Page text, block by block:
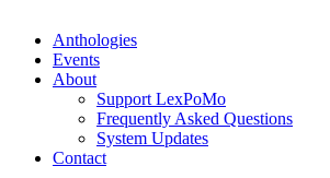
Anthologies
Events
About
Support LexPoMo
Frequently Asked Questions
System Updates
Contact